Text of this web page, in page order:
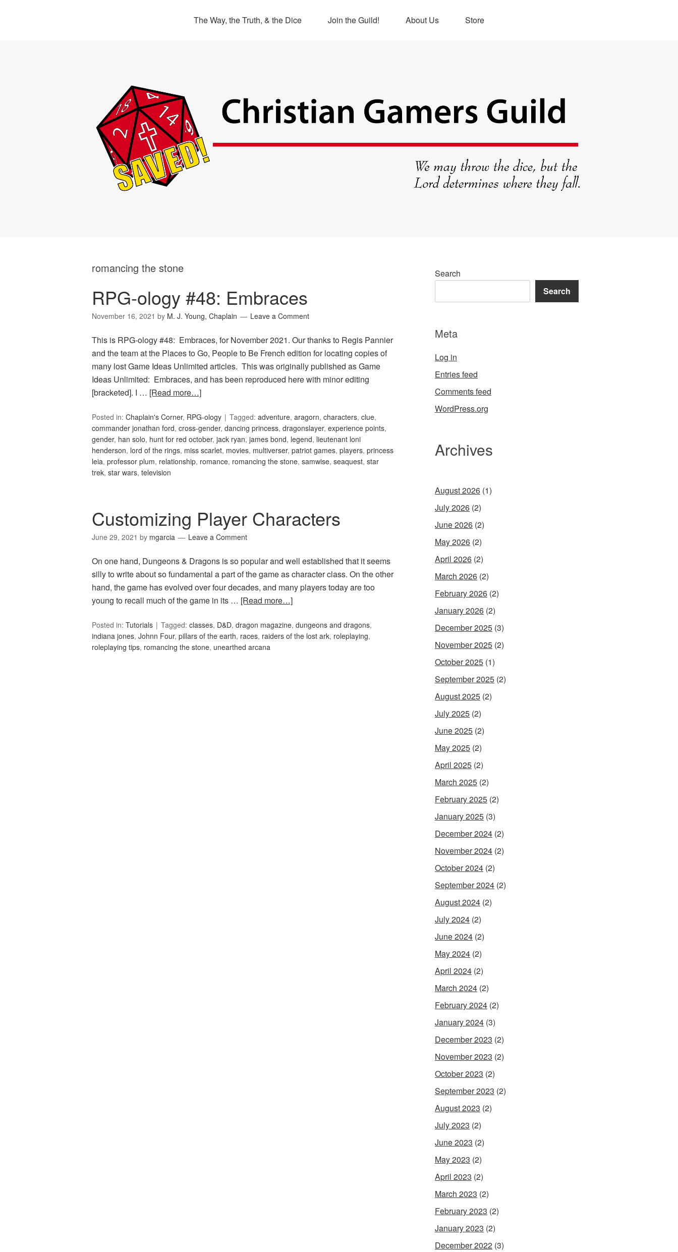
The Way, the Truth, & the Dice Join the Guild! About Us Store
romancing the stone
RPG-ology #48: Embraces
November 16, 2021 by M. J. Young, Chaplain Leave a Comment
This is RPG-ology #48: Embraces, for November 2021. Our thanks to Regis Pannier
and the team at the Places to Go, People to Be French edition for locating copies of
many lost Game Ideas Unlimited articles. This was originally published as Game
Ideas Unlimited: Embraces, and has been reproduced here with minor editing
[bracketed]. I … [Read more…]
Posted in: Chaplain's Corner, RPG-ology Tagged: adventure, aragorn, characters, clue,
commander jonathan ford, cross-gender, dancing princess, dragonslayer, experience points,
gender, han solo, hunt for red october, jack ryan, james bond, legend, lieutenant loni
henderson, lord of the rings, miss scarlet, movies, multiverser, patriot games, players, princess
leia, professor plum, relationship, romance, romancing the stone, samwise, seaquest, star
trek, star wars, television
Customizing Player Characters
June 29, 2021 by mgarcia Leave a Comment
On one hand, Dungeons & Dragons is so popular and well established that it seems
silly to write about so fundamental a part of the game as character class. On the other
hand, the game has evolved over four decades, and many players today are too
young to recall much of the game in its … [Read more…]
Posted in: Tutorials Tagged: classes, D&D, dragon magazine, dungeons and dragons,
indiana jones, Johnn Four, pillars of the earth, races, raiders of the lost ark, roleplaying,
roleplaying tips, romancing the stone, unearthed arcana
Search
Search
Meta
Log in
Entries feed
Comments feed
WordPress.org
Archives
August 2026 (1)
July 2026 (2)
June 2026 (2)
May 2026 (2)
April 2026 (2)
March 2026 (2)
February 2026 (2)
January 2026 (2)
December 2025 (3)
November 2025 (2)
October 2025 (1)
September 2025 (2)
August 2025 (2)
July 2025 (2)
June 2025 (2)
May 2025 (2)
April 2025 (2)
March 2025 (2)
February 2025 (2)
January 2025 (3)
December 2024 (2)
November 2024 (2)
October 2024 (2)
September 2024 (2)
August 2024 (2)
July 2024 (2)
June 2024 (2)
May 2024 (2)
April 2024 (2)
March 2024 (2)
February 2024 (2)
January 2024 (3)
December 2023 (2)
November 2023 (2)
October 2023 (2)
September 2023 (2)
August 2023 (2)
July 2023 (2)
June 2023 (2)
May 2023 (2)
April 2023 (2)
March 2023 (2)
February 2023 (2)
January 2023 (2)
December 2022 (3)